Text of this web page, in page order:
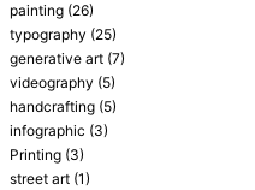
painting (26)
typography (25)
generative art (7)
videography (5)
handcrafting (5)
infographic (3)
Printing (3)
street art (1)